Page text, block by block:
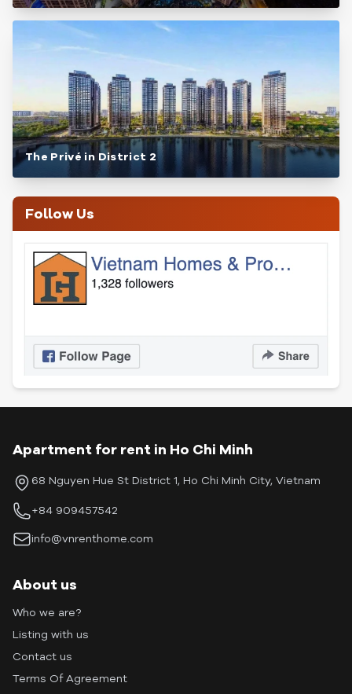
The Privé in District 2
Follow Us
Apartment for rent in Ho Chi Minh
68 Nguyen Hue St District 1, Ho Chi Minh City, Vietnam
+84 909457542
info@vnrenthome.com
About us
Who we are?
Listing with us
Contact us
Terms Of Agreement